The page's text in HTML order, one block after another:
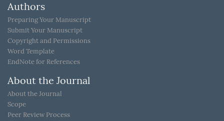
Authors
Preparing Your Manuscript
Submit Your Manuscript
Copyright and Permissions
Word Template
EndNote for References
About the Journal
About the Journal
Scope
Peer Review Process